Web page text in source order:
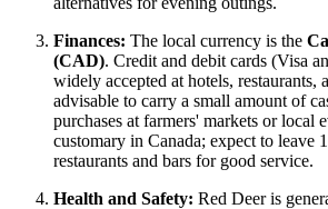
Finances: The local currency is the
(CAD). Credit and debit cards (Visa
widely accepted at hotels, restaurants,
advisable to carry a small amount of
purchases at farmers' markets or local
customary in Canada; expect to leave
restaurants and bars for good service.
Health and Safety: Red Deer is